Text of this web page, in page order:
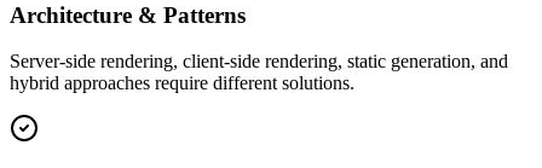
Architecture & Patterns
Server-side rendering, client-side rendering, static generation, and
hybrid approaches require different solutions.